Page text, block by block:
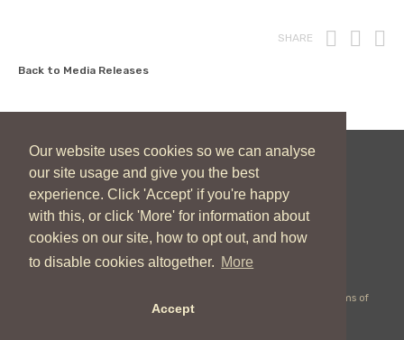
Our website uses cookies so we can analyse
our site usage and give you the best
experience. Click 'Accept' if you're happy
with this, or click 'More' for information about
cookies on our site, how to opt out, and how
to disable cookies altogether. More
Accept
SHARE Print
Back to Media Releases
New Zealand Catholic Bishops Conference
04 496 1746
communications@nzcbc.org.nz
Terms of